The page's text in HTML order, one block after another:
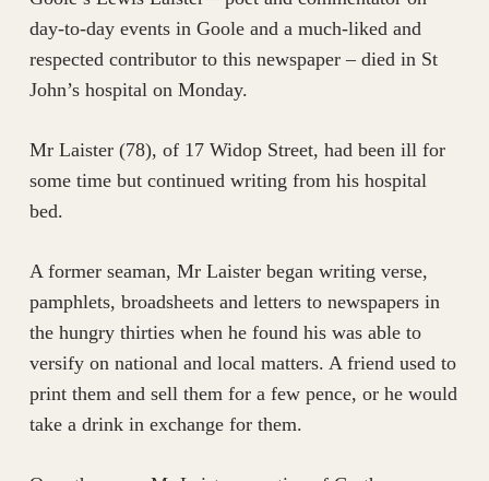
day-to-day events in Goole and a much-liked and
respected contributor to this newspaper – died in St
John’s hospital on Monday.
Mr Laister (78), of 17 Widop Street, had been ill for
some time but continued writing from his hospital
bed.
A former seaman, Mr Laister began writing verse,
pamphlets, broadsheets and letters to newspapers in
the hungry thirties when he found his was able to
versify on national and local matters. A friend used to
print them and sell them for a few pence, or he would
take a drink in exchange for them.